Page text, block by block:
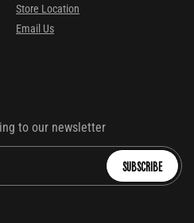
Store Location
Email Us
to our newsletter
SUBSCRIBE